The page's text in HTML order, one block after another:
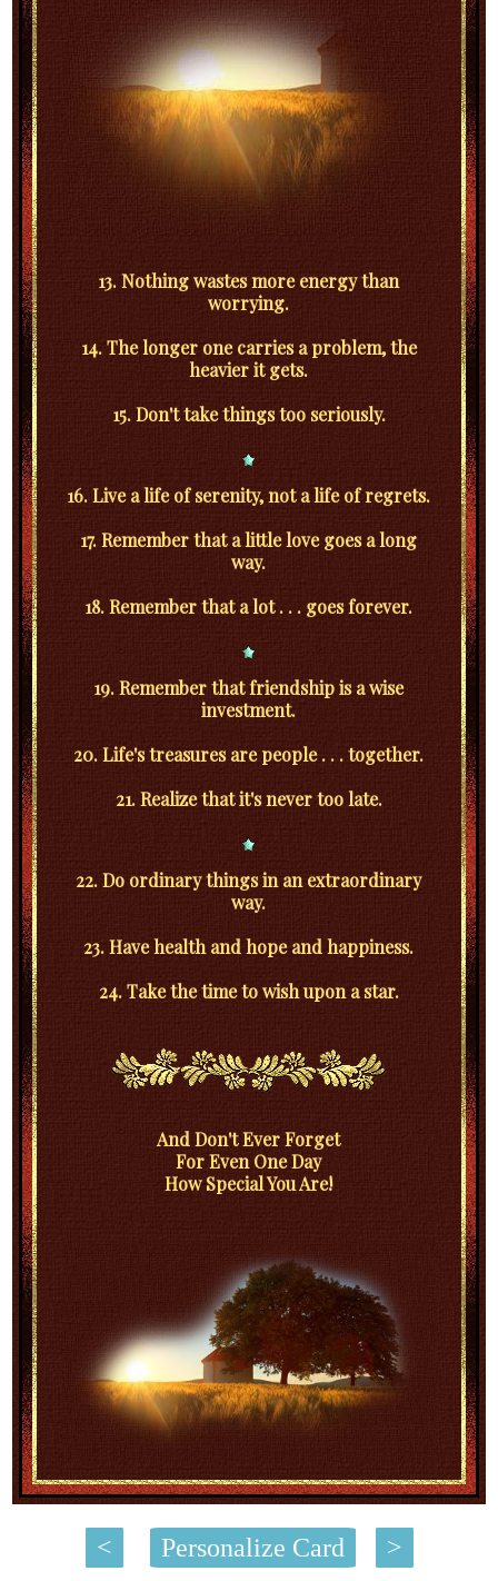
13. Nothing wastes more energy than
worrying.
14. The longer one carries a problem, the
heavier it gets.
15. Don't take things too seriously.
16. Live a life of serenity, not a life of regrets.
17. Remember that a little love goes a long
way.
18. Remember that a lot . . . goes forever.
19. Remember that friendship is a wise
investment.
20. Life's treasures are people . . . together.
21. Realize that it's never too late.
22. Do ordinary things in an extraordinary
way.
23. Have health and hope and happiness.
24. Take the time to wish upon a star.
And Don't Ever Forget
For Even One Day
How Special You Are!
< Personalize Card >